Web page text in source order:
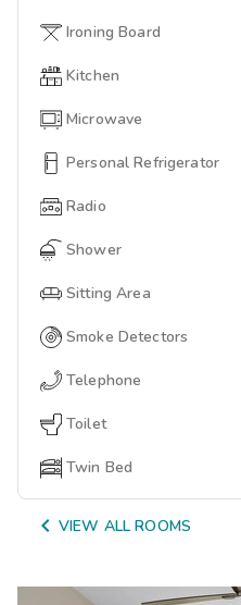
Ironing Board
Kitchen
Microwave
Personal Refrigerator
Radio
Shower
Sitting Area
Smoke Detectors
Telephone
Toilet
Twin Bed
 VIEW ALL ROOMS